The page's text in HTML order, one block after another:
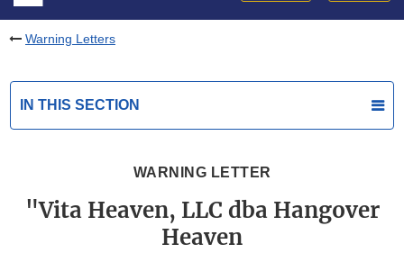
Warning Letters
IN THIS SECTION
WARNING LETTER
"Vita Heaven, LLC dba Hangover
Heaven